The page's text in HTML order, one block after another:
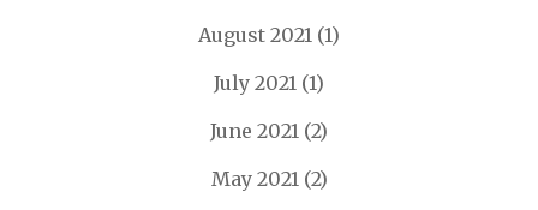
August 2021 (1)
July 2021 (1)
June 2021 (2)
May 2021(2)